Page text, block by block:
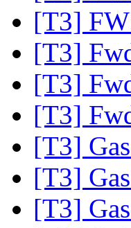
[T3]
[T3]
[T3]
[T3]
[T3]
[T3]
[T3]